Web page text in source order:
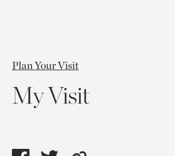
Plan Your Visit
My Visit